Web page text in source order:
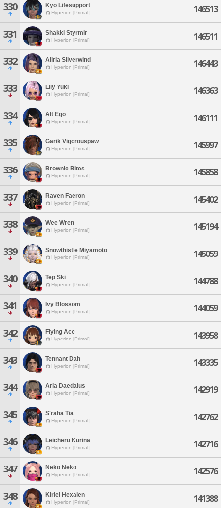
330 Kyo Lifesupport
Hyperion [Primal] 146513
331 Shakki Styrmir
Hyperion [Primal] 146511
332 Aliria Silverwind
Hyperion [Primal] 146443
333 Lily Yuki
Hyperion [Primal] 146363
334 Alt Ego
Hyperion [Primal] 146111
335 Garik Vigorouspaw
Hyperion [Primal] 145997
336 Brownie Bites
Hyperion [Primal] 145858
337 Raven Faeron
Hyperion [Primal] 145402
338 Wee Wren
Hyperion [Primal] 145194
339 Snowthistle Miyamoto
Hyperion [Primal] 145059
340 Tep Ski
Hyperion [Primal] 144788
341 Ivy Blossom
Hyperion [Primal] 144059
342 Flying Ace
Hyperion [Primal] 143958
343 Tennant Dah
Hyperion [Primal] 143335
344 Aria Daedalus
Hyperion [Primal] 142919
345 S'raha Tia
Hyperion [Primal] 142762
346 Leicheru Kurina
Hyperion [Primal] 142716
347 Neko Neko
Hyperion [Primal] 142576
348 Kiriel Hexalen
Hyperion [Primal] 141388